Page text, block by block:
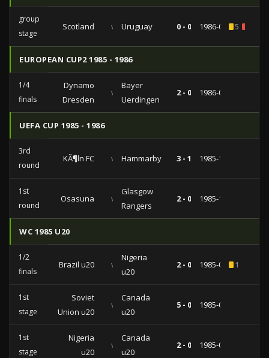
group
stage
Scotland vs Uruguay 0 - 0 1986-06-135
EUROPEAN CUP2 1985 - 1986
1/4
finals
Dynamo
Dresden
vs
Bayer
Uerdingen
2 - 0 1986-03-05
UEFA CUP 1985 - 1986
3rd
round
KÃ¶ln FC vs Hammarby 3 - 1 1985-12-11
1st
round
Osasuna vs
Glasgow
Rangers
2 - 0 1985-10-02
WC 1985 U20
1/2
finals
Brazil u20 vs
Nigeria
u20
2 - 0 1985-09-041
1st
stage
Soviet
Union u20
vs
Canada
u20
5 - 0 1985-08-29
1st
stage
Nigeria
u20
vs
Canada
u20
2 - 0 1985-08-24